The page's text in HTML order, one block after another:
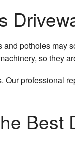
potholes may
so they
Our professional
Best